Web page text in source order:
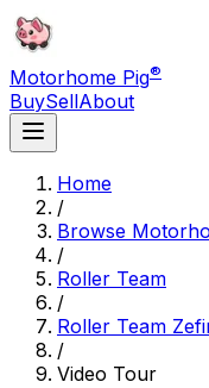
Motorhome Pig®
BuySellAbout
Home
/
Browse
/
Roller Team
/
Roller Team
/
Video Tour